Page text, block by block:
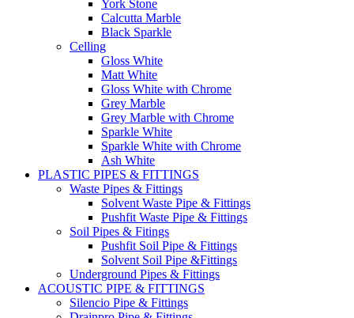
York Stone
Calcutta Marble
Black Sparkle
Celling
Gloss White
Matt White
Gloss White with Chrome
Grey Marble
Grey Marble with Chrome
Sparkle White
Sparkle White with Chrome
Ash White
PLASTIC PIPES & FITTINGS
Waste Pipes & Fittings
Solvent Waste Pipe & Fittings
Pushfit Waste Pipe & Fittings
Soil Pipes & Fitings
Pushfit Soil Pipe & Fittings
Solvent Soil Pipe &Fittings
Underground Pipes & Fittings
ACOUSTIC PIPE & FITTINGS
Silencio Pipe & Fittings